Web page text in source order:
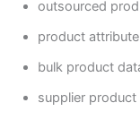
outsourced
product
bulk product
supplier